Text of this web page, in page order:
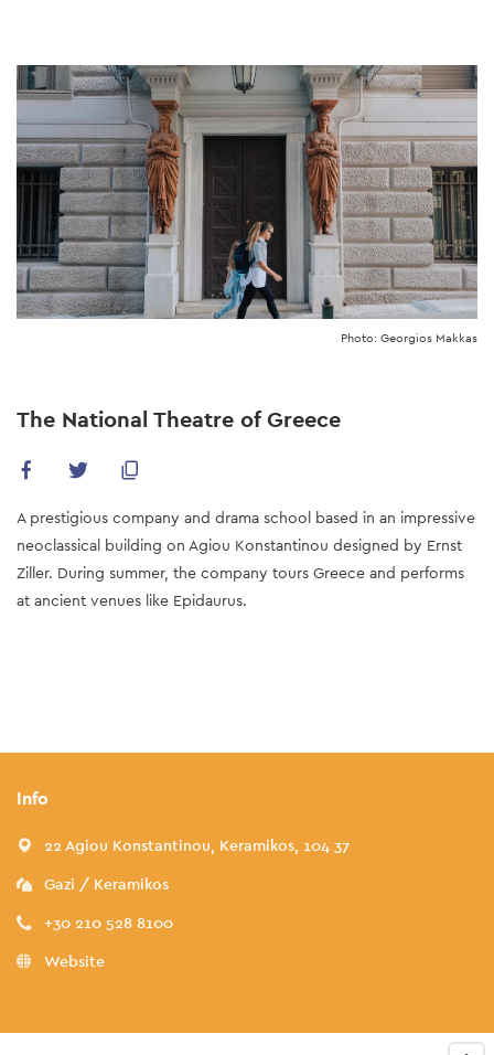
to
main
content
Photo: Georgios Makkas
The National Theatre of Greece
A prestigious company and drama school based in an impressive
neoclassical building on Agiou Konstantinou designed by Ernst
Ziller. During summer, the company tours Greece and performs
at ancient venues like Epidaurus.
Info
22 Agiou Konstantinou, Keramikos, 104 37
Gazi / Keramikos
+30 210 528 8100
Website